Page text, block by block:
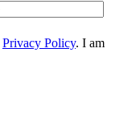
Privacy Policy. I am